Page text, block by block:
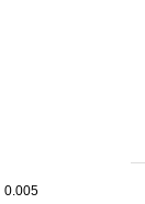
0.005